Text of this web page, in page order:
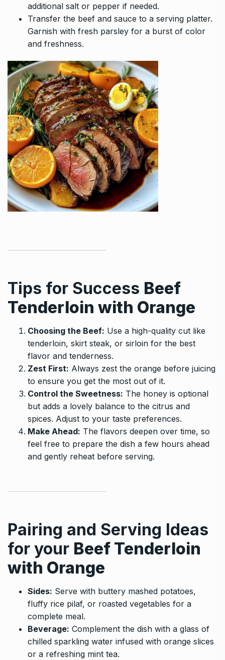
additional salt or pepper if needed.
Transfer the beef and sauce to a serving platter.
Garnish with fresh parsley for a burst of color
and freshness.
Tips for Success Beef
Tenderloin with Orange
Choosing the Beef: Use a high-quality cut like
tenderloin, skirt steak, or sirloin for the best
flavor and tenderness.
Zest First: Always zest the orange before juicing
to ensure you get the most out of it.
Control the Sweetness: The honey is optional
but adds a lovely balance to the citrus and
spices. Adjust to your taste preferences.
Make Ahead: The flavors deepen over time, so
feel free to prepare the dish a few hours ahead
and gently reheat before serving.
Pairing and Serving Ideas
for your Beef Tenderloin
with Orange
Sides: Serve with buttery mashed potatoes,
fluffy rice pilaf, or roasted vegetables for a
complete meal.
Beverage: Complement the dish with a glass of
chilled sparkling water infused with orange slices
or a refreshing mint tea.